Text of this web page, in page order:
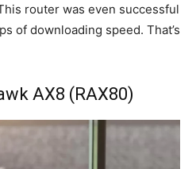
router was even successful
of downloading speed. That’s
AX8 (RAX80)